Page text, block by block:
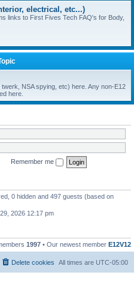
electrical, etc...)
links to First Fives Tech FAQ's for Body,
NSA spying, etc) here. Any non-E12
here.
Remember me
0 hidden and 497 guests (based on
2026 12:17 pm
1997 • Our newest member E12V12
All times are UTC-05:00
Delete cookies